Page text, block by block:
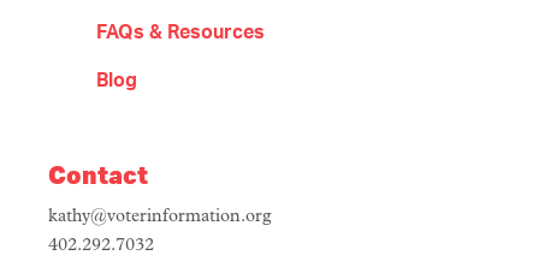
FAQs & Resources
Blog
Contact
kathy@voterinformation.org
402.292.7032